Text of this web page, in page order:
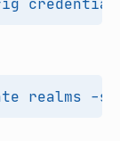
realms -s